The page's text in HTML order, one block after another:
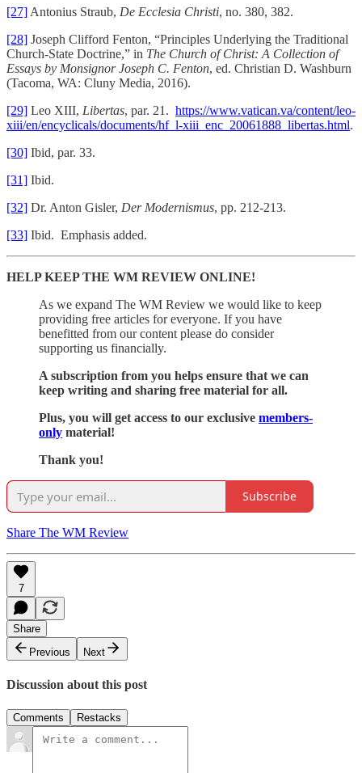
[27] Antonius Straub, De Ecclesia Christi, no. 380, 382.
[28] Joseph Clifford Fenton, “Principles Underlying the Traditional
Church-State Doctrine,” in The Church of Christ: A Collection of
Essays by Monsignor Joseph C. Fenton, ed. Christian D. Washburn
(Tacoma, WA: Cluny Media, 2016).
[29] Leo XIII, Libertas, par. 21. https://www.vatican.va/content/leo-
xiii/en/encyclicals/documents/hf_l-xiii_enc_20061888_libertas.html.
[30] Ibid, par. 33.
[31] Ibid.
[32] Dr. Anton Gisler, Der Modernismus, pp. 212-213.
[33] Ibid. Emphasis added.
HELP KEEP THE WM REVIEW ONLINE!
As we expand The WM Review we would like to keep
providing free articles for everyone. If you have
benefitted from our content please do consider
supporting us financially.
A subscription from you helps ensure that we can
keep writing and sharing free material for all.
Plus, you will get access to our exclusive members-
only material!
Thank you!
Subscribe
Share The WM Review
7
Share
Previous
Next
Discussion about this post
Comments Restacks